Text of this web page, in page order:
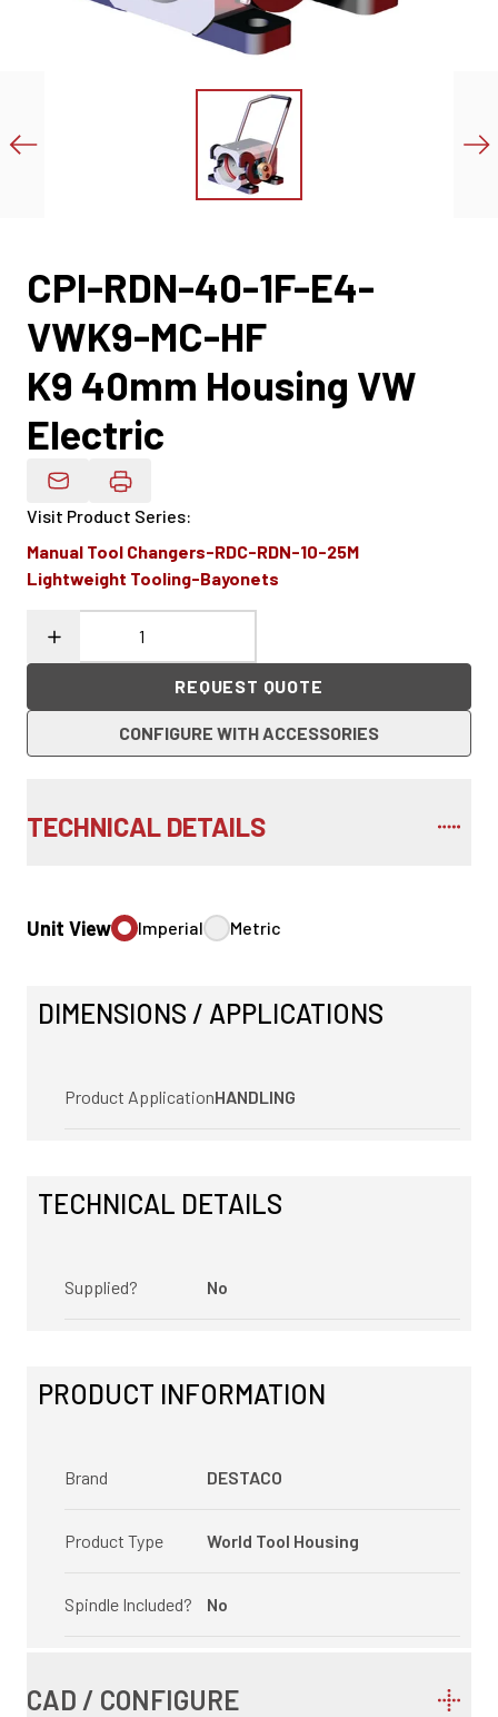
CPI-RDN-40-1F-E4-
VWK9-MC-HF
K9 40mm Housing VW
Electric
Email Product Details
Visit Product Series:
Manual Tool Changers-RDC-RDN-10-25M
Lightweight Tooling-Bayonets
REQUEST QUOTE
CONFIGURE WITH ACCESSORIES
TECHNICAL DETAILS
Unit View Imperial Metric
DIMENSIONS / APPLICATIONS
Product ApplicationHANDLING
TECHNICAL DETAILS
Supplied? No
PRODUCT INFORMATION
Brand DESTACO
Product Type World Tool Housing
Spindle Included? No
CAD / CONFIGURE